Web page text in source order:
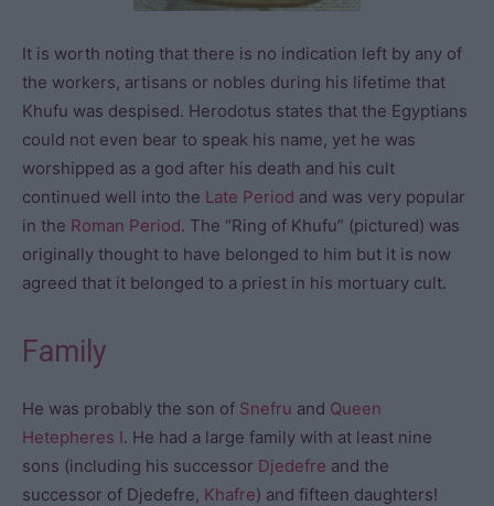
It is worth noting that there is no indication left by any of
the workers, artisans or nobles during his lifetime that
Khufu was despised. Herodotus states that the Egyptians
could not even bear to speak his name, yet he was
worshipped as a god after his death and his cult
continued well into the Late Period and was very popular
in the Roman Period. The “Ring of Khufu” (pictured) was
originally thought to have belonged to him but it is now
agreed that it belonged to a priest in his mortuary cult.
Family
He was probably the son of Snefru and Queen
Hetepheres I. He had a large family with at least nine
sons (including his successor Djedefre and the
successor of Djedefre, Khafre) and fifteen daughters!